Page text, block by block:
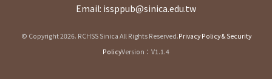
Email: issppub@sinica.edu.tw
© Copyright 2026. RCHSS Sinica All Rights Reserved.Privacy Policy & Security
PolicyVersion：V1.1.4